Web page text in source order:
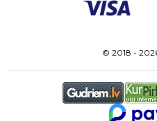
© 2018 -